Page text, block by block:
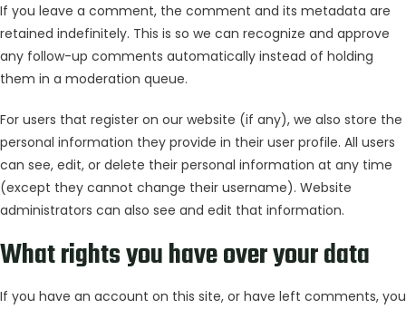
If you leave a comment, the comment and its metadata are
retained indefinitely. This is so we can recognize and approve
any follow-up comments automatically instead of holding
them in a moderation queue.
For users that register on our website (if any), we also store the
personal information they provide in their user profile. All users
can see, edit, or delete their personal information at any time
(except they cannot change their username). Website
administrators can also see and edit that information.
What rights you have over your data
If you have an account on this site, or have left comments, you